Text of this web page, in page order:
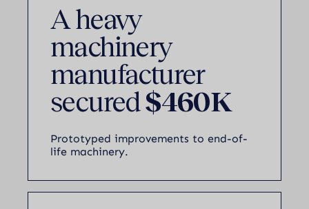
A heavy
machinery
manufacturer
secured$460K
Prototyped improvements to end-of-
life machinery.